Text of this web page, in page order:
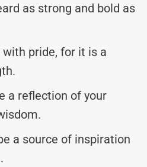
as strong and bold as
with pride, for it is a
a reflection of your
a source of inspiration